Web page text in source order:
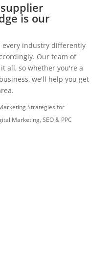
is our
every industry differently
Our team of
all, so whether you're a
we'll help you get
Strategies for
Marketing, SEO & PPC